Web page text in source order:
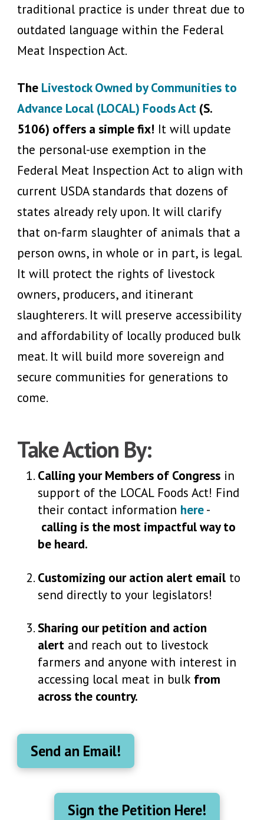
traditional practice is under threat due to
outdated language within the Federal
Meat Inspection Act.
The Livestock Owned by Communities to
Advance Local (LOCAL) Foods Act (S.
5106) offers a simple fix! It will update
the personal-use exemption in the
Federal Meat Inspection Act to align with
current USDA standards that dozens of
states already rely upon. It will clarify
that on-farm slaughter of animals that a
person owns, in whole or in part, is legal.
It will protect the rights of livestock
owners, producers, and itinerant
slaughterers. It will preserve accessibility
and affordability of locally produced bulk
meat. It will build more sovereign and
secure communities for generations to
come.
Take Action By:
Calling your Members of Congress in
support of the LOCAL Foods Act! Find
their contact information here-
calling is the most impactful way to
be heard.
Customizing our action alert emailto
send directly to your legislators!
Sharing our petition and action
alert and reach out to livestock
farmers and anyone with interest in
accessing local meat in bulk from
across the country.
Send an Email!
Sign the Petition Here!